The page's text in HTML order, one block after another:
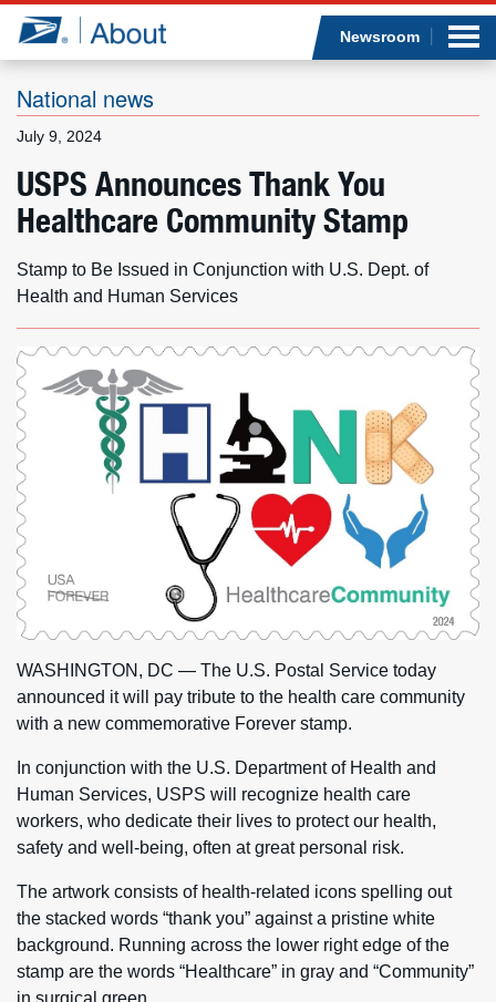
Jump to page content
Newsroom
National news
July 9, 2024
USPS Announces Thank You
Healthcare Community Stamp
Stamp to Be Issued in Conjunction with U.S. Dept. of
Health and Human Services
WASHINGTON, DC — The U.S. Postal Service today
announced it will pay tribute to the health care community
with a new commemorative Forever stamp.
In conjunction with the U.S. Department of Health and
Human Services, USPS will recognize health care
workers, who dedicate their lives to protect our health,
safety and well-being, often at great personal risk.
The artwork consists of health-related icons spelling out
the stacked words “thank you” against a pristine white
background. Running across the lower right edge of the
stamp are the words “Healthcare” in gray and “Community”
What we do
Newsroom
Resources
Careers